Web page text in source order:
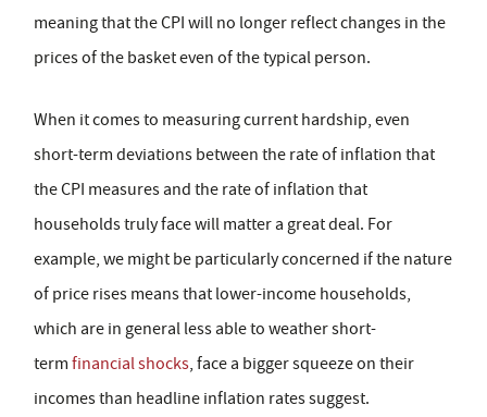
meaning that the CPI will no longer reflect changes in the
prices of the basket even of the typical person.
When it comes to measuring current hardship, even
short-term deviations between the rate of inflation that
the CPI measures and the rate of inflation that
households truly face will matter a great deal. For
example, we might be particularly concerned if the nature
of price rises means that lower-income households,
which are in general less able to weather short-
term financial shocks, face a bigger squeeze on their
incomes than headline inflation rates suggest.